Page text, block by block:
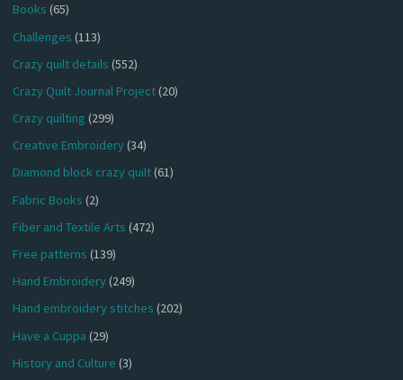
Books (65)
Challenges (113)
Crazy quilt details (552)
Crazy Quilt Journal Project(20)
Crazy quilting (299)
Creative Embroidery(34)
Diamond block crazy quilt(61)
Fabric Books (2)
Fiber and Textile Arts (472)
Free patterns (139)
Hand Embroidery(249)
Hand embroidery stitches (202)
Have a Cuppa (29)
History and Culture (3)